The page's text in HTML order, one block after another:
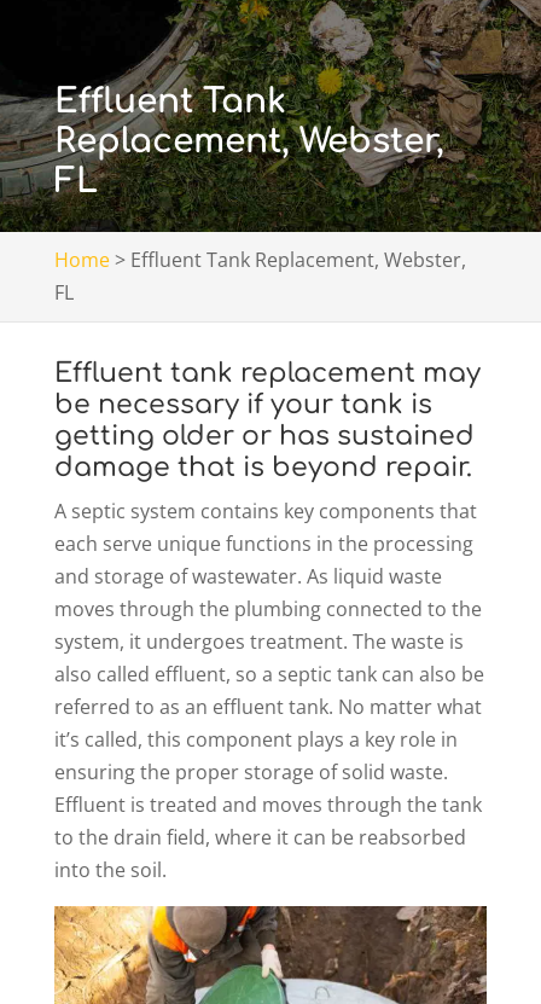
Effluent Tank
Replacement, Webster,
FL
Home> Effluent Tank Replacement, Webster,
FL
Effluent tank replacement may
be necessary if your tank is
getting older or has sustained
damage that is beyond repair.
A septic system contains key components that
each serve unique functions in the processing
and storage of wastewater. As liquid waste
moves through the plumbing connected to the
system, it undergoes treatment. The waste is
also called effluent, so a septic tank can also be
referred to as an effluent tank. No matter what
it’s called, this component plays a key role in
ensuring the proper storage of solid waste.
Effluent is treated and moves through the tank
to the drain field, where it can be reabsorbed
into the soil.